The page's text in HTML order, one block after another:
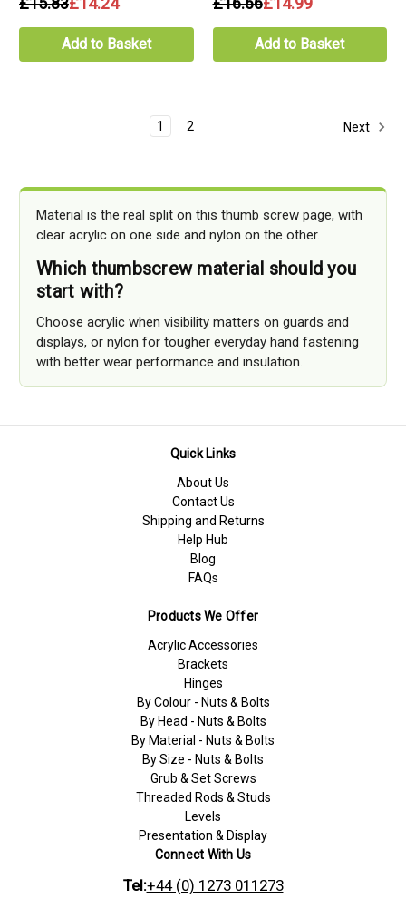
Add to Basket Add to Basket
1 2 Next
Material is the real split on this thumb screw page, with
clear acrylic on one side and nylon on the other.
Which thumbscrew material should you
start with?
Choose acrylic when visibility matters on guards and
displays, or nylon for tougher everyday hand fastening
with better wear performance and insulation.
Quick Links
About Us
Contact Us
Shipping and Returns
Help Hub
Blog
FAQs
Products We Offer
Acrylic Accessories
Brackets
Hinges
By Colour - Nuts & Bolts
By Head - Nuts & Bolts
By Material - Nuts & Bolts
By Size - Nuts & Bolts
Grub & Set Screws
Threaded Rods & Studs
Levels
Presentation & Display
Connect With Us
Tel:+44 (0) 1273 011273